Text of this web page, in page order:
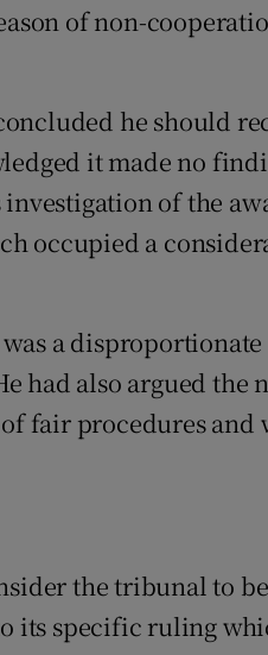
of non-
he should
it made no
of the
occupied a
a
had also argued the
fair procedures and
the tribunal to
its specific ruling